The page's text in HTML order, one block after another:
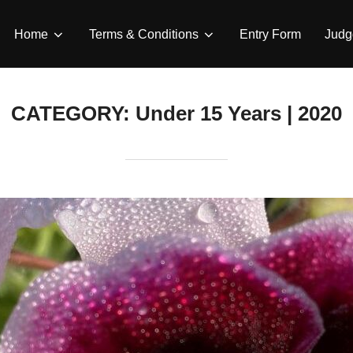
Home Terms & Conditions Entry Form
CATEGORY: Under 15 Years | 2020